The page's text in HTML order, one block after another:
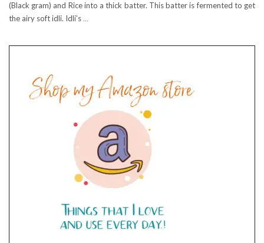
(Black gram) and Rice into a thick batter. This batter is fermented to get
the airy soft idli. Idli’s …